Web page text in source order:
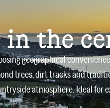
in the
geographical
trees, dirt tracks and
atmosphere. Ideal for